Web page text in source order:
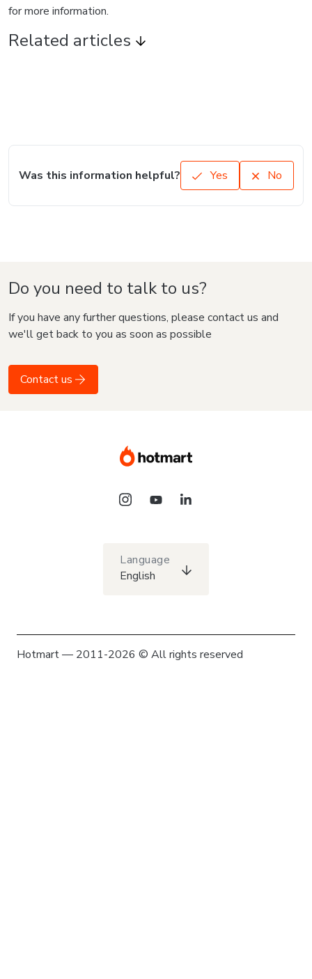
for more information.
Related articles
Was this information helpful? Yes No
Do you need to talk to us?
If you have any further questions, please contact us and
we'll get back to you as soon as possible
Contact us
Language
English
Hotmart — 2011-2026 © All rights reserved